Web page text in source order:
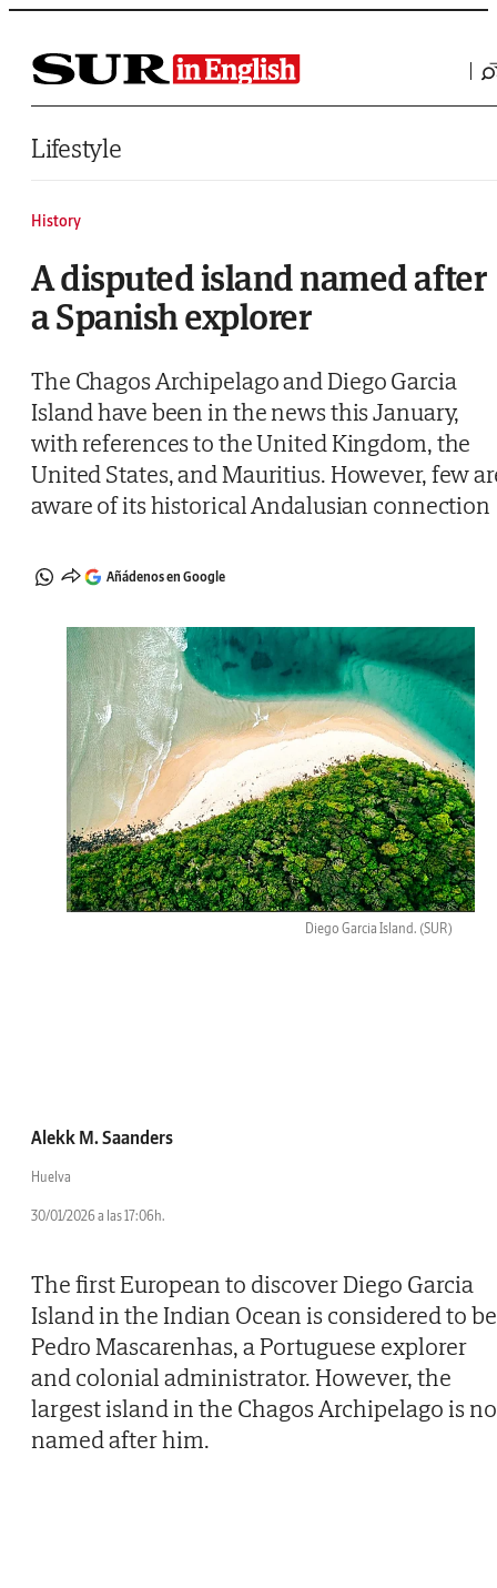
Saltar al contenido
Lifestyle
History
A disputed island named after
a Spanish explorer
The Chagos Archipelago and Diego Garcia
Island have been in the news this January,
with references to the United Kingdom, the
United States, and Mauritius. However, few
aware of its historical Andalusian connection
Añádenos en Google
Diego Garcia Island. (SUR)
Alekk M. Saanders
Huelva
30/01/2026 a las 17:06h.
The first European to discover Diego Garcia
Island in the Indian Ocean is considered to be
Pedro Mascarenhas, a Portuguese explorer
and colonial administrator. However, the
largest island in the Chagos Archipelago is
named after him.